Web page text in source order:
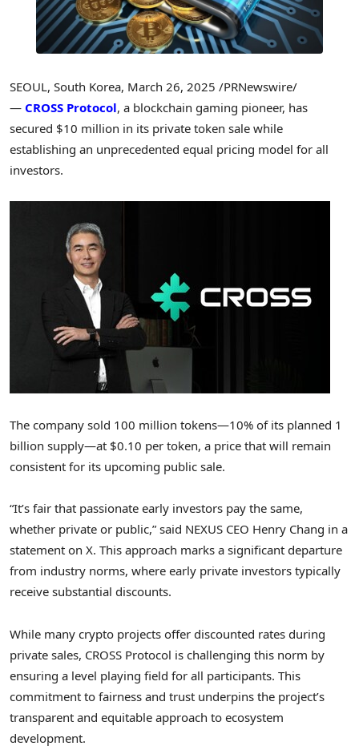
SEOUL, South Korea, March 26, 2025 /PRNewswire/
— CROSS Protocol, a blockchain gaming pioneer, has
secured $10 million in its private token sale while
establishing an unprecedented equal pricing model for all
investors.
The company sold 100 million tokens—10% of its planned 1
billion supply—at $0.10 per token, a price that will remain
consistent for its upcoming public sale.
“It’s fair that passionate early investors pay the same,
whether private or public,” said NEXUS CEO Henry Chang in a
statement on X. This approach marks a significant departure
from industry norms, where early private investors typically
receive substantial discounts.
While many crypto projects offer discounted rates during
private sales, CROSS Protocol is challenging this norm by
ensuring a level playing field for all participants. This
commitment to fairness and trust underpins the project’s
transparent and equitable approach to ecosystem
development.